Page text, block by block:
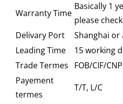
Warranty Time
Basically 1
please
Delivary Port
Shanghai or
Leading Time
15 working
Trade Termes
FOB/CIF/CNP
Payement
termes
T/T, L/C